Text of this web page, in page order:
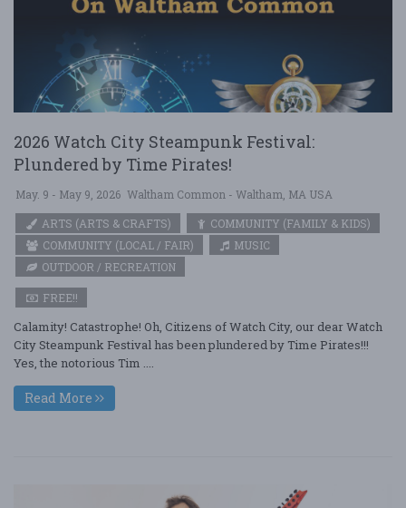
2026 Watch City Steampunk Festival:
Plundered by Time Pirates!
May. 9 - May 9, 2026 Waltham Common - Waltham, MA USA
ARTS (ARTS & CRAFTS)
COMMUNITY (FAMILY & KIDS)
COMMUNITY (LOCAL / FAIR)
MUSIC
OUTDOOR / RECREATION
FREE!!
Calamity! Catastrophe! Oh, Citizens of Watch City, our dear Watch
City Steampunk Festival has been plundered by Time Pirates!!!
Yes, the notorious Tim ....
Read More